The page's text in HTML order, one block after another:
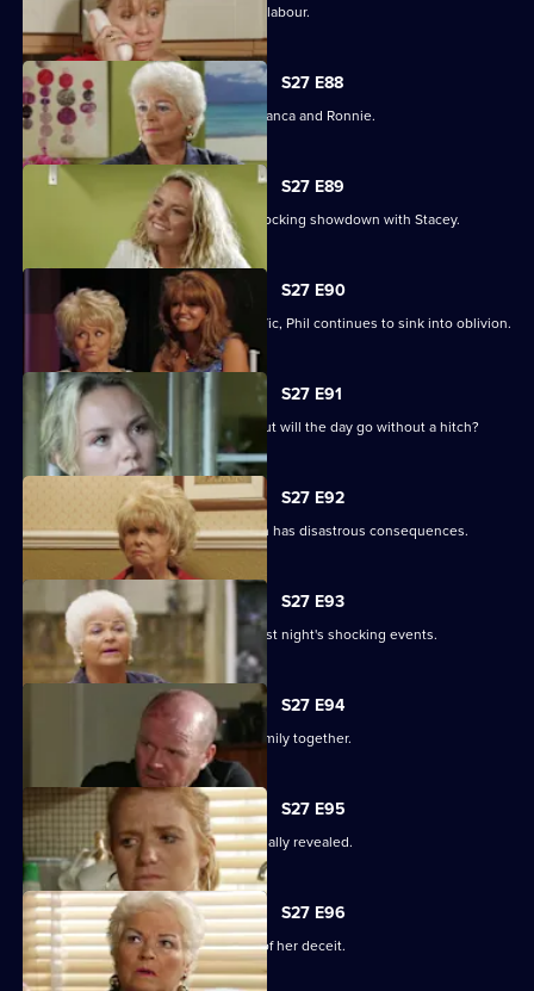
Sam hovers on the brink of going into labour.
S27 E88
A vengeful Janine wreaks havoc for Bianca and Ronnie.
S27 E89
Becca reveals her true colours in a shocking showdown with Stacey.
S27 E90
As Peggy resumes ownership of the Vic, Phil continues to sink into oblivion.
S27 E91
It is Janine and Ryan's wedding day, but will the day go without a hitch?
S27 E92
Peggy and Phil's emotional showdown has disastrous consequences.
S27 E93
The Mitchells are left devastated by last night's shocking events.
S27 E94
The Mitchells struggle to hold their family together.
S27 E95
The results of the paternity test are finally revealed.
S27 E96
Sam's left reeling after the revelation of her deceit.